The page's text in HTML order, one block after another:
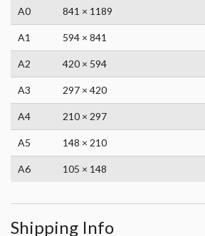
A0 841 × 1189
A1 594 × 841
A2 420 × 594
A3 297 × 420
A4 210 × 297
A5 148 × 210
A6 105 × 148
Shipping Info